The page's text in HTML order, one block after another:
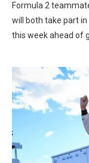
Formula 2
will both take part
this week ahead of